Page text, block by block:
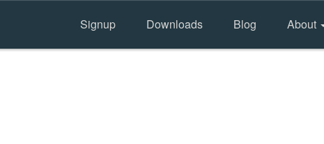
Signup Downloads Blog About